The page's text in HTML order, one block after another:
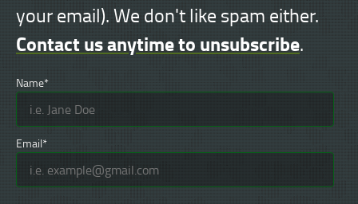
your email). We don't like spam either.
Contact us anytime to unsubscribe.
Name*
Email*